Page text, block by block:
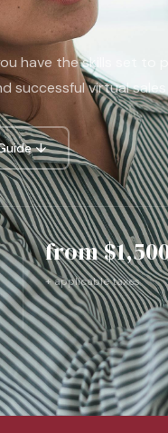
have the skills set to
successful virtual sales
↓
from
+ applicable taxes